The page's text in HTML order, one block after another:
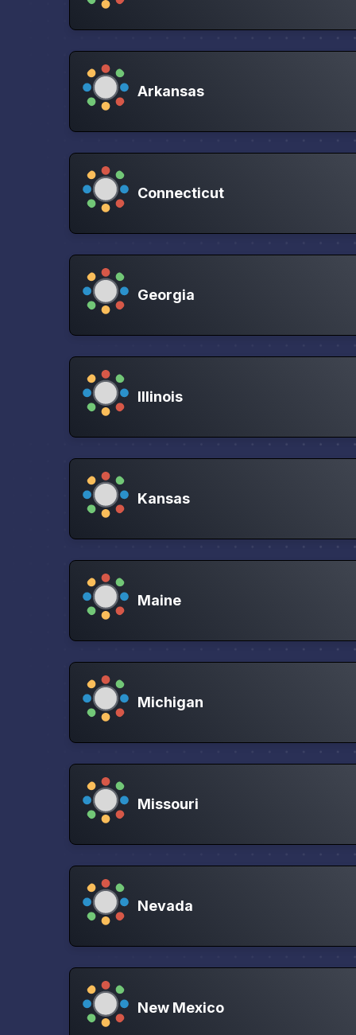
Arkansas
Connecticut
Georgia
Illinois
Kansas
Maine
Michigan
Missouri
Nevada
New Mexico